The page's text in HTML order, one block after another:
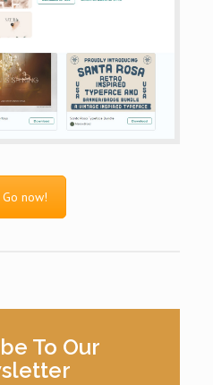
Go now!
To Our